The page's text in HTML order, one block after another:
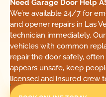
Need Garage Door Help
We’re available 24/7 for
and opener repairs in Las
technician immediately.
vehicles with common
repair the door safely,
appears unsafe, keep
licensed and insured crew